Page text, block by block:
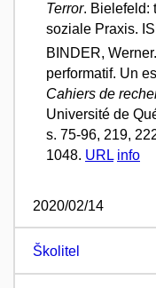
Terror. Bielefeld:
soziale Praxis.
BINDER,
performatif. Un
Cahiers de
Université de
s. 75-96, 219,
1048. URL info
2020/02/14
Školitel